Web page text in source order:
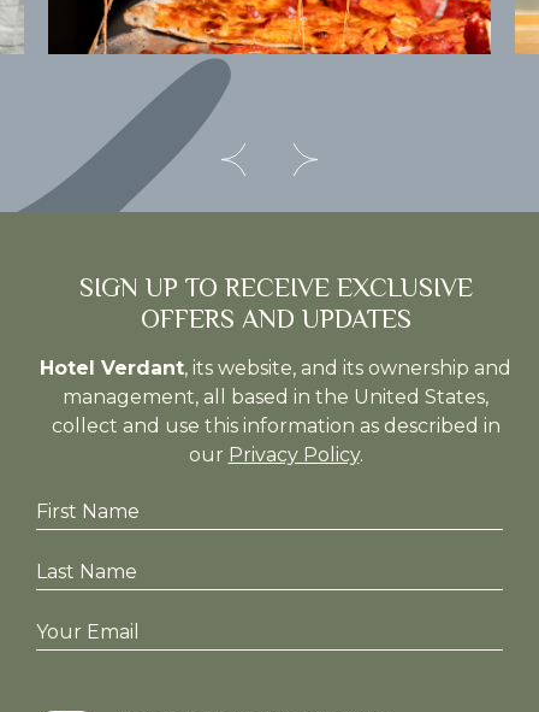
SIGN UP TO RECEIVE EXCLUSIVE
OFFERS AND UPDATES
Hotel Verdant, its website, and its ownership and
management, all based in the United States,
collect and use this information as described in
our Privacy Policy.
Hidden
Field
First
Name
Last
Name
Your
Email